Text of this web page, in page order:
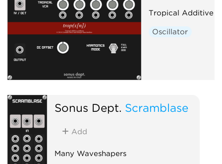
Tropical Additive
Oscillator
Sonus Dept. Scramblase
Add
Many Waveshapers